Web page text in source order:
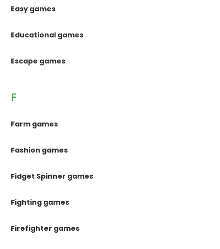
Easy games
Educational games
Escape games
F
Farm games
Fashion games
Fidget Spinner games
Fighting games
Firefighter games